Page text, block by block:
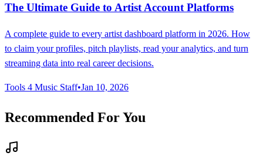
The Ultimate Guide to Artist Account Platforms
A complete guide to every artist dashboard platform in 2026. How
to claim your profiles, pitch playlists, read your analytics, and turn
streaming data into real career decisions.
Tools 4 Music Staff•Jan 10, 2026
Recommended For You